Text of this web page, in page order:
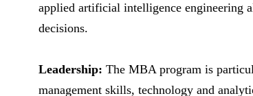
applied artificial intelligence engineering
decisions.
Leadership: The MBA program is
management skills, technology and